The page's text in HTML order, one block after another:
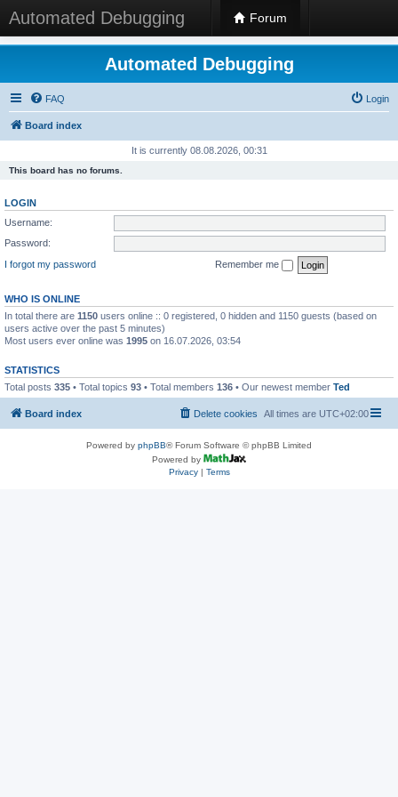
Automated Debugging Forum
Automated Debugging
FAQ Login
Board index
It is currently 08.08.2026, 00:31
This board has no forums.
LOGIN
Username:
Password:
I forgot my password
Remember me
WHO IS ONLINE
In total there are 1150 users online :: 0 registered, 0 hidden and 1150 guests (based on
users active over the past 5 minutes)
Most users ever online was 1995 on 16.07.2026, 03:54
STATISTICS
Total posts 335 • Total topics 93 • Total members 136 • Our newest member Ted
Board index All times are UTC+02:00
Delete cookies
Powered by phpBB® Forum Software © phpBB Limited
Powered by
Privacy| Terms